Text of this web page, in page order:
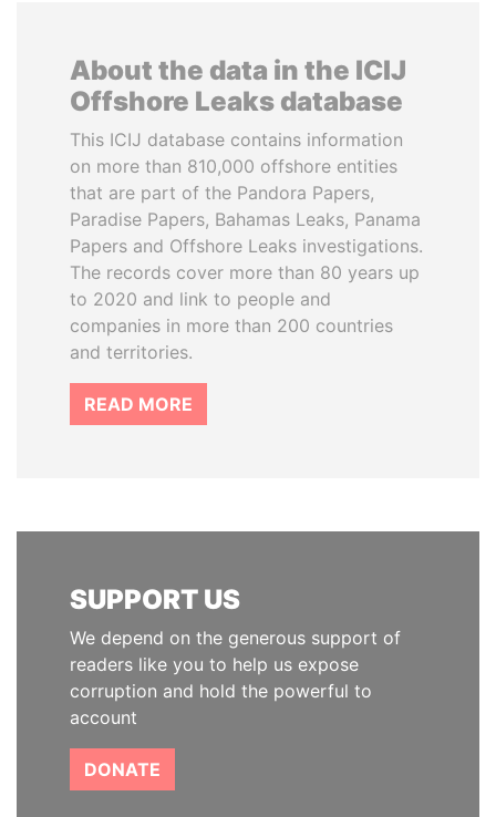
About the data in the ICIJ
Offshore Leaks database
This ICIJ database contains information
on more than 810,000 offshore entities
that are part of the Pandora Papers,
Paradise Papers, Bahamas Leaks, Panama
Papers and Offshore Leaks investigations.
The records cover more than 80 years up
to 2020 and link to people and
companies in more than 200 countries
and territories.
READ MORE
SUPPORT US
We depend on the generous support of
readers like you to help us expose
corruption and hold the powerful to
account
DONATE